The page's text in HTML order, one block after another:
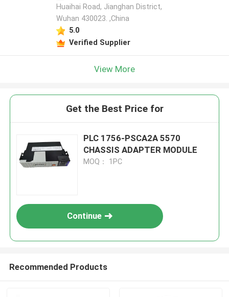
Huaihai Road, Jianghan District,
Wuhan 430023. ,China
5.0
Verified Supplier
View More
Get the Best Price for
PLC 1756-PSCA2A 5570
CHASSIS ADAPTER MODULE
MOQ： 1PC
Continue
Recommended Products